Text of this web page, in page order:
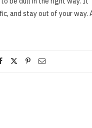
and stay out of your way.